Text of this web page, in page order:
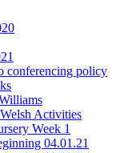
conferencing policy
Activities
Week 1
04.01.21